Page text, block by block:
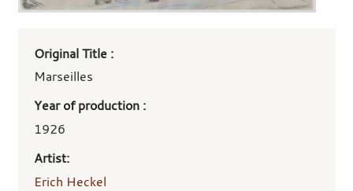
work
details
Original Title :
Marseilles
Year of production :
1926
Artist:
Erich Heckel